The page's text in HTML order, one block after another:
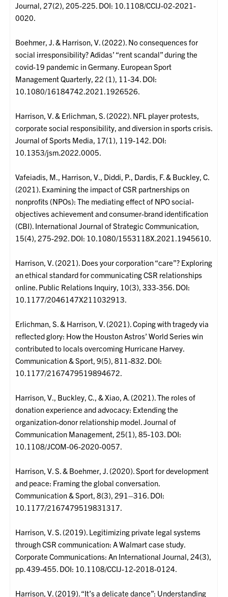
Journal, 27(2), 205-225. DOI: 10.1108/CCIJ-02-2021-
0020.
Boehmer, J. & Harrison, V. (2022). No consequences for
social irresponsibility? Adidas’ “rent scandal” during the
covid-19 pandemic in Germany. European Sport
Management Quarterly, 22 (1), 11-34. DOI:
10.1080/16184742.2021.1926526.
Harrison, V. & Erlichman, S. (2022). NFL player protests,
corporate social responsibility, and diversion in sports crisis.
Journal of Sports Media, 17(1), 119-142. DOI:
10.1353/jsm.2022.0005.
Vafeiadis, M., Harrison, V., Diddi, P., Dardis, F. & Buckley, C.
(2021). Examining the impact of CSR partnerships on
nonprofits (NPOs): The mediating effect of NPO social-
objectives achievement and consumer-brand identification
(CBI). International Journal of Strategic Communication,
15(4), 275-292. DOI: 10.1080/1553118X.2021.1945610.
Harrison, V. (2021). Does your corporation “care”? Exploring
an ethical standard for communicating CSR relationships
online. Public Relations Inquiry, 10(3), 333-356. DOI:
10.1177/2046147X211032913.
Erlichman, S. & Harrison, V. (2021). Coping with tragedy via
reflected glory: How the Houston Astros’ World Series win
contributed to locals overcoming Hurricane Harvey.
Communication & Sport, 9(5), 811-832. DOI:
10.1177/2167479519894672.
Harrison, V., Buckley, C., & Xiao, A. (2021). The roles of
donation experience and advocacy: Extending the
organization-donor relationship model. Journal of
Communication Management, 25(1), 85-103. DOI:
10.1108/JCOM-06-2020-0057.
Harrison, V. S. & Boehmer, J. (2020). Sport for development
and peace: Framing the global conversation.
Communication & Sport, 8(3), 291–316. DOI:
10.1177/2167479519831317.
Harrison, V. S. (2019). Legitimizing private legal systems
through CSR communication: A Walmart case study.
Corporate Communications: An International Journal, 24(3),
pp. 439-455. DOI: 10.1108/CCIJ-12-2018-0124.
Harrison, V. (2019). “It’s a delicate dance”: Understanding